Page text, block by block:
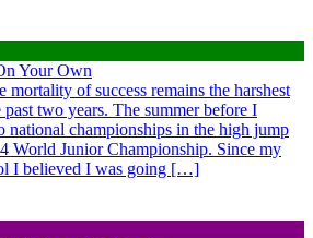
Your Own
of success remains the harshest
two years. The summer before I
national championships in the high jump
World Junior Championship. Since my
I believed I was going […]